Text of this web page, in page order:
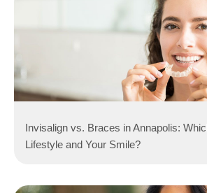
Invisalign vs. Braces in Annapolis:
Lifestyle and Your Smile?